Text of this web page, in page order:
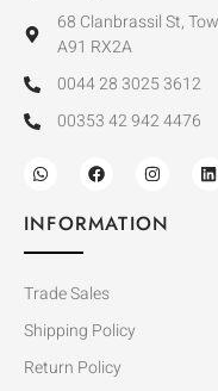
68 Clanbrassil St,
A91 RX2A
0044 28 3025 3612
00353 42 942 4476
INFORMATION
Trade Sales
Shipping Policy
Return Policy